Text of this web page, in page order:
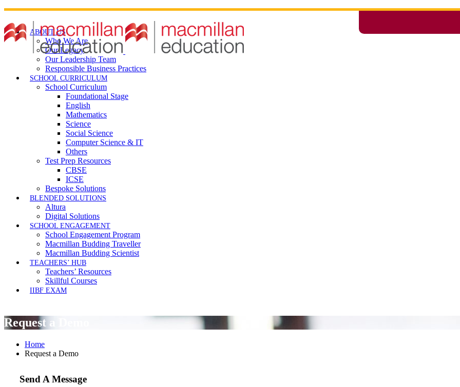
ABOUT US
Who We Are
Our Legacy
Our Leadership Team
Responsible Business Practices
SCHOOL CURRICULUM
School Curriculum
Foundational Stage
English
Mathematics
Science
Social Science
Computer Science & IT
Others
Test Prep Resources
CBSE
ICSE
Bespoke Solutions
BLENDED SOLUTIONS
Altura
Digital Solutions
SCHOOL ENGAGEMENT
School Engagement Program
Macmillan Budding Traveller
Macmillan Budding Scientist
TEACHERS’ HUB
Teachers’ Resources
Skillful Courses
IIBF EXAM
Request a Demo
Home
Request a Demo
Send A Message